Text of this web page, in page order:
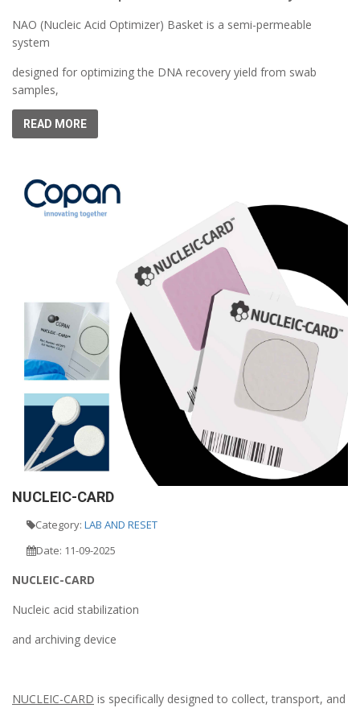
NAO (Nucleic Acid Optimizer) Basket is a semi-permeable
system
designed for optimizing the DNA recovery yield from swab
samples,
READ MORE
NUCLEIC-CARD
Category: LAB AND RESET
Date: 11-09-2025
NUCLEIC-CARD
Nucleic acid stabilization
and archiving device
NUCLEIC-CARD is specifically designed to collect, transport, and